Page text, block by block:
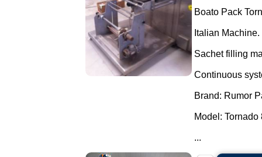
Boato Pack
Italian Machine.
Sachet filling
Continuous
Brand: Rumor
Model: Tornado
...